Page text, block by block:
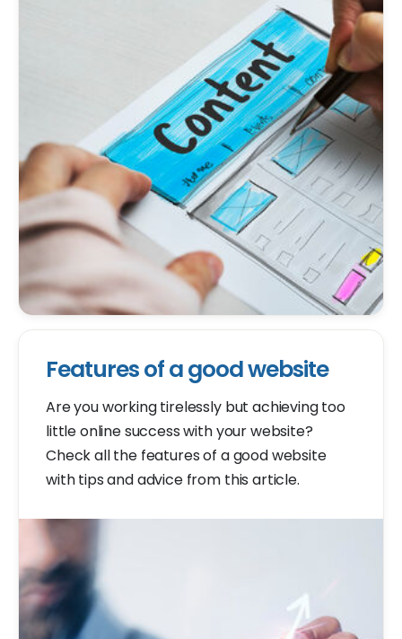
Features of a good website
Are you working tirelessly but achieving too
little online success with your website?
Check all the features of a good website
with tips and advice from this article.